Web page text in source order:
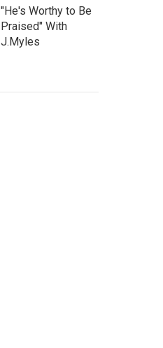
"He's Worthy to Be
Praised" With
J.Myles